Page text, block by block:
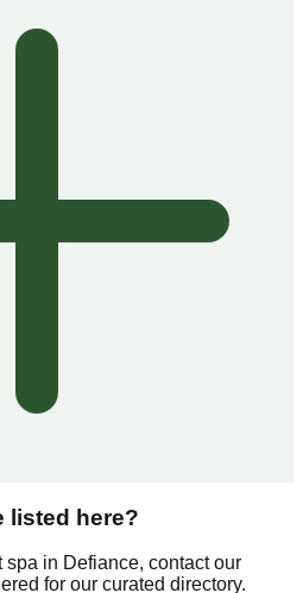
listed here?
spa in Defiance, contact our
for our curated directory.